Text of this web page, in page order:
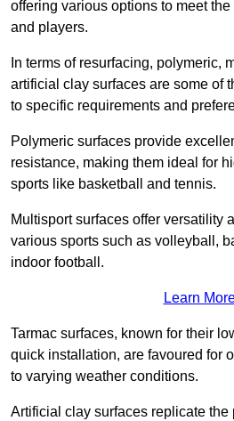
offering various options to meet
and players.
In terms of resurfacing, polymeric,
artificial clay surfaces are some of
to specific requirements and
Polymeric surfaces provide
resistance, making them ideal for
sports like basketball and tennis.
Multisport surfaces offer versatility
various sports such as volleyball,
indoor football.
Learn
Tarmac surfaces, known for their
quick installation, are favoured for
to varying weather conditions.
Artificial clay surfaces replicate the